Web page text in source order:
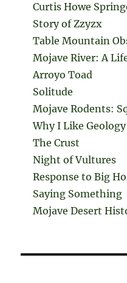
Curtis Howe
Story of Zzyzx
Table Mountain
Mojave River: A
Arroyo Toad
Solitude
Mojave Rodents:
Why I Like Geology
The Crust
Night of Vultures
Response to Big
Saying Something
Mojave Desert